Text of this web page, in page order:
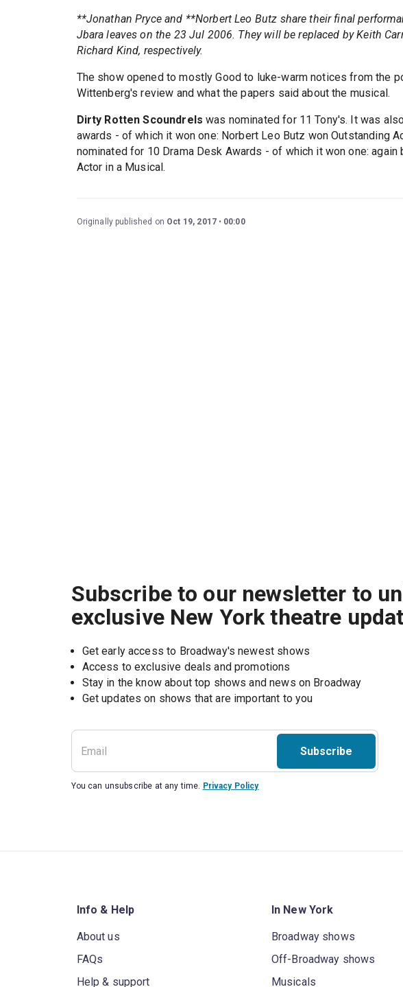
**Jonathan Pryce and **Norbert Leo Butz share their final
Jbara leaves on the 23 Jul 2006. They will be replaced by Keith
Richard Kind, respectively.
The show opened to mostly Good to luke-warm notices from the
Wittenberg's review and what the papers said about the musical.
Dirty Rotten Scoundrels was nominated for 11 Tony's. It was
awards - of which it won one: Norbert Leo Butz won Outstanding
nominated for 10 Drama Desk Awards - of which it won one:
Actor in a Musical.
Originally published on Oct 19, 2017 00:00
Subscribe to our newsletter to
exclusive New York theatre
Get early access to Broadway's newest shows
Access to exclusive deals and promotions
Stay in the know about top shows and news on Broadway
Get updates on shows that are important to you
Subscribe
You can unsubscribe at any time. Privacy Policy
Info & Help
About us
FAQs
Help & support
In New York
Broadway shows
Off-Broadway shows
Musicals